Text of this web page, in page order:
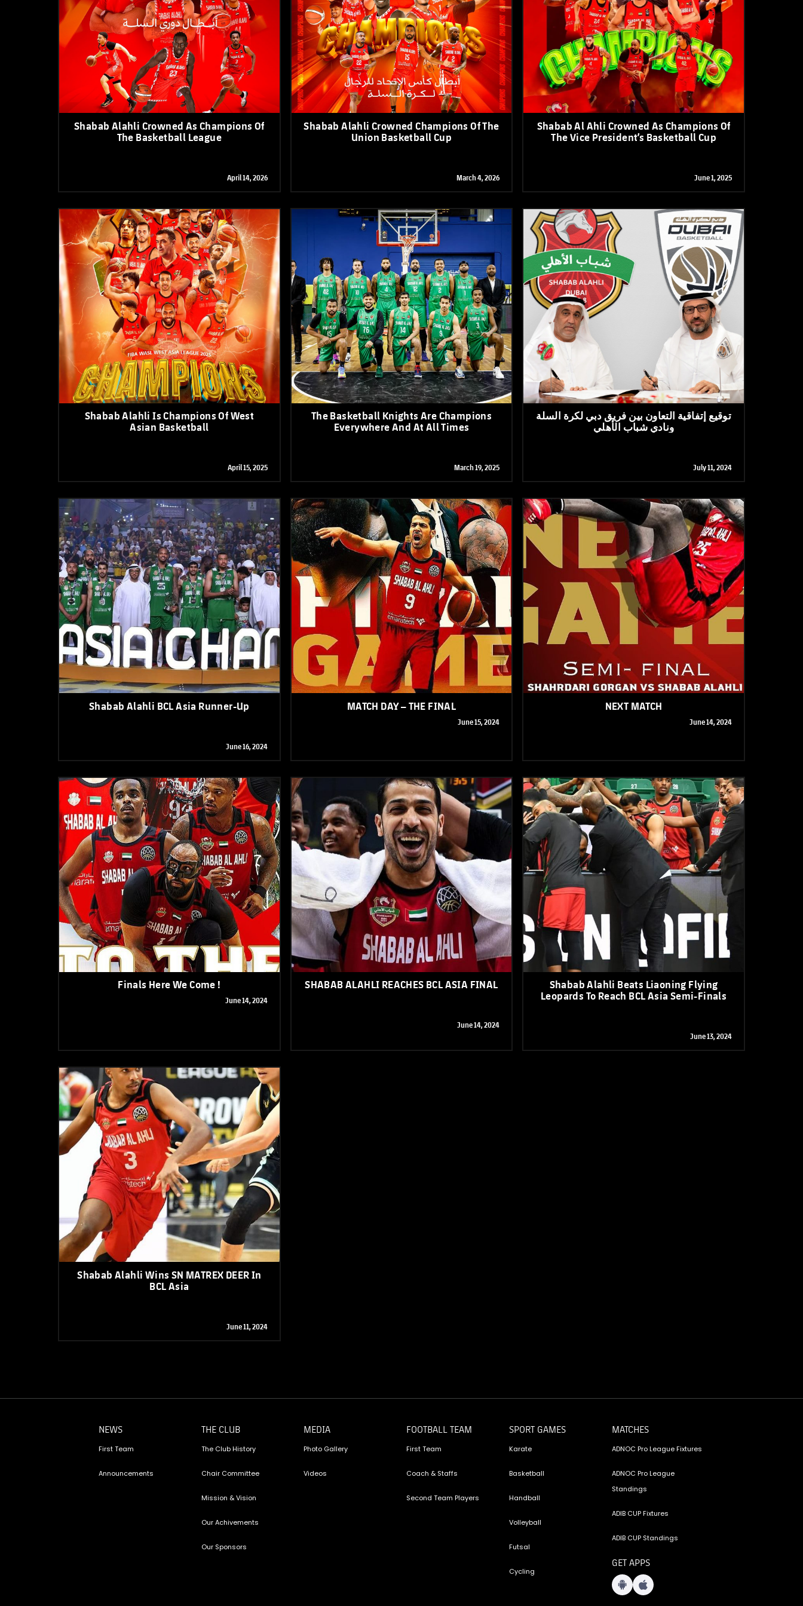
Challenge Shield PHOTO GALLERY News
News
News
News
News
News
News
Shabab Alahli Crowned As Champions Of
The Basketball League
April 14, 2026
Shabab Alahli Crowned Champions Of The
Union Basketball Cup
March 4, 2026
Shabab Al Ahli Crowned As Champions Of
The Vice President’s Basketball Cup
June 1, 2025
Shabab Alahli Is Champions Of West
Asian Basketball
April 15, 2025
The Basketball Knights Are Champions
Everywhere And At All Times
March 19, 2025
توقيع إتفاقية التعاون بين فريق دبي لكرة السلة
ونادي شباب الأهلي
July 11, 2024
Shabab Alahli BCL Asia Runner-Up
June 16, 2024
MATCH DAY – THE FINAL
June 15, 2024
NEXT MATCH
June 14, 2024
Finals Here We Come !
June 14, 2024
SHABAB ALAHLI REACHES BCL ASIA FINAL
June 14, 2024
Shabab Alahli Beats Liaoning Flying
Leopards To Reach BCL Asia Semi-Finals
June 13, 2024
Shabab Alahli Wins SN MATREX DEER In
BCL Asia
June 11, 2024
NEWS
First Team
Announcements
THE CLUB
The Club History
Chair Committee
Mission & Vision
Our Achivements
Our Sponsors
MEDIA
Photo Gallery
Videos
FOOTBALL TEAM
First Team
Coach & Staffs
Second Team Players
SPORT GAMES
Karate
Basketball
Handball
Volleyball
Futsal
Cycling
MATCHES
ADNOC Pro League Fixtures
ADNOC Pro League
Standings
ADIB CUP Fixtures
ADIB CUP Standings
GET APPS